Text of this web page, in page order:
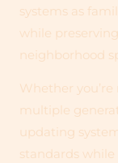
systems as
while
neighborhood
Whether
multiple
updating
standards while